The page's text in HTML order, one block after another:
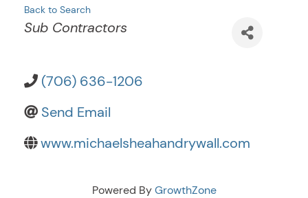
Back to Search
Categories
Sub Contractors
(706) 636-1206
Send Email
www.michaelsheahandrywall.com
Powered ByGrowthZone